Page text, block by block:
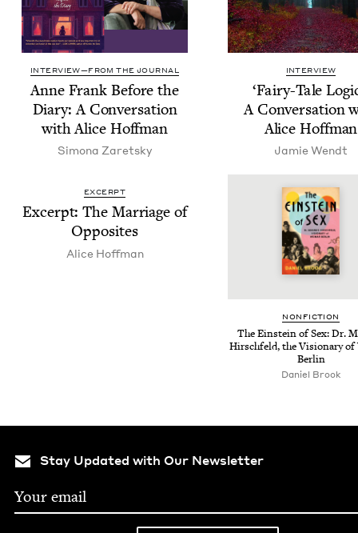
INTERVIEW—FROM THE JOURNAL
Anne Frank Before the
Diary: A Con­ver­sa­tion
with Alice Hoffman
Simona Zaret­sky
INTERVIEW
‘Fairy-Tale
A Con­ver­sa­tion
Alice Hoffman
Jamie Wendt
EXCERPT
Excerpt: The Mar­riage of
Opposites
Alice Hoff­man
NON­FIC­TION
The Ein­stein of Sex: Dr.
Hirschfeld, the Vision­ary of
Berlin
Daniel Brook
Stay Updated with Our Newsletter